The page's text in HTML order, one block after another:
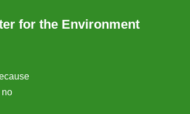
for the Environment
no